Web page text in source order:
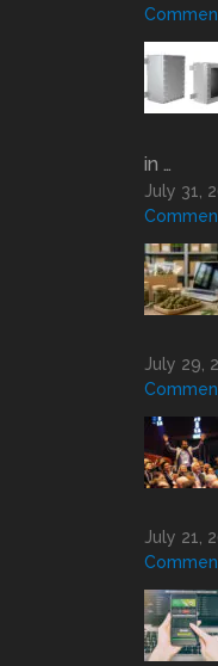
in …
July 31,
July 29,
July 21,